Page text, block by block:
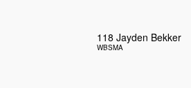
118 Jayden Bekker
WBSMA